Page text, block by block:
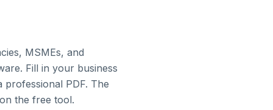
MSMEs, and
Fill in your business
professional PDF. The
the free tool.